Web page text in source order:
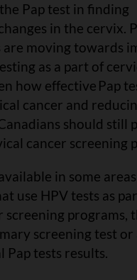
Pap test in finding
in the cervix.
moving towards
as a part of
how effective Pap
cancer and
should still
cancer screening
in some
use HPV tests as
screening programs,
screening test
Pap tests results.